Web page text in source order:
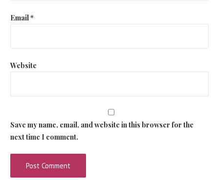
Email*
Website
Save my name, email, and website in this browser for the
next time I comment.